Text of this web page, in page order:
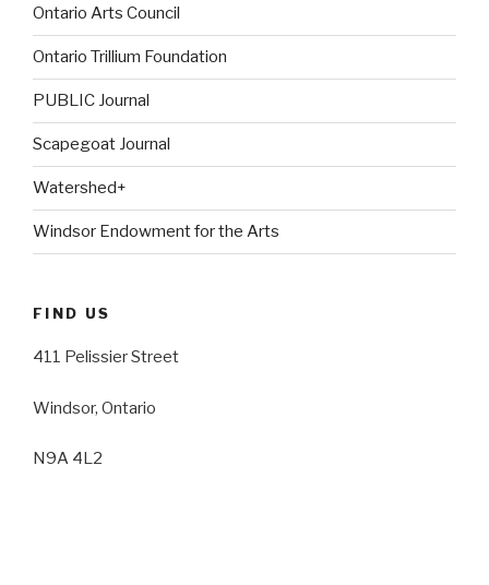
Ontario Arts Council
Ontario Trillium Foundation
PUBLIC Journal
Scapegoat Journal
Watershed+
Windsor Endowment for the Arts
FIND US
411 Pelissier Street
Windsor, Ontario
N9A 4L2